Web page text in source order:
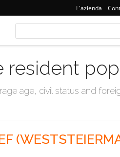
L'azienda
resident
age, civil status and